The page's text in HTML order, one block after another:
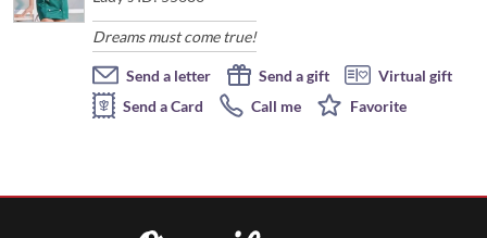
Dreams must come true!
Send a letter Send a gift
Virtual gift
Send a Card
Call me Favorite